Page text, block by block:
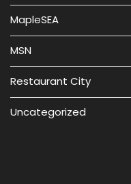
MapleSEA
MSN
Restaurant City
Uncategorized